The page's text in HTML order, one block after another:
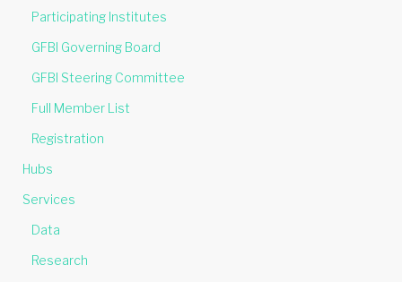
Participating Institutes
GFBI Governing Board
GFBI Steering Committee
Full Member List
Registration
Hubs
Services
Data
Research